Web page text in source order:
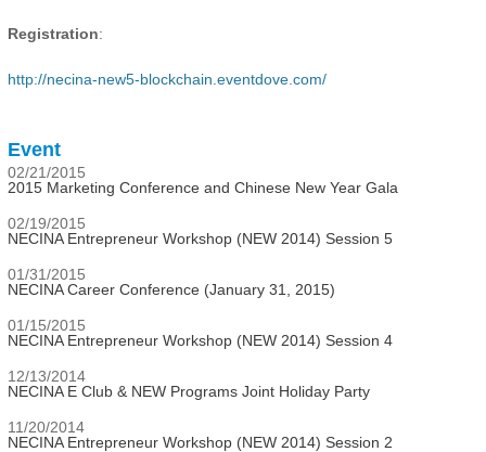
Registration:
http://necina-new5-blockchain.eventdove.com/
Event
02/21/2015
2015 Marketing Conference and Chinese New Year Gala
02/19/2015
NECINA Entrepreneur Workshop (NEW 2014) Session 5
01/31/2015
NECINA Career Conference (January 31, 2015)
01/15/2015
NECINA Entrepreneur Workshop (NEW 2014) Session 4
12/13/2014
NECINA E Club & NEW Programs Joint Holiday Party
11/20/2014
NECINA Entrepreneur Workshop (NEW 2014) Session 2